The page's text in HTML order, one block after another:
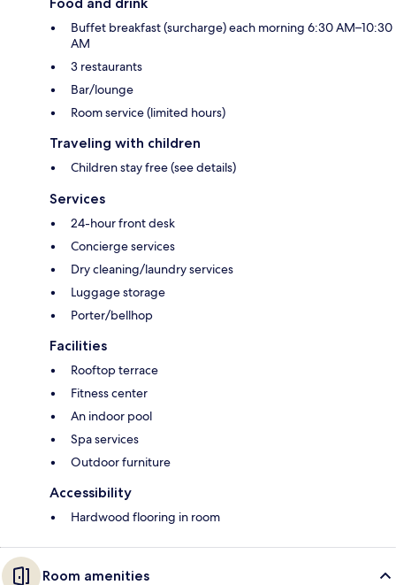
Buffet breakfast (surcharge) each morning 6:30 AM–10:30
AM
3 restaurants
Bar/lounge
Room service (limited hours)
Traveling with children
Children stay free (see details)
Services
24-hour front desk
Concierge services
Dry cleaning/laundry services
Luggage storage
Porter/bellhop
Facilities
Rooftop terrace
Fitness center
An indoor pool
Spa services
Outdoor furniture
Accessibility
Hardwood flooring in room
Room amenities